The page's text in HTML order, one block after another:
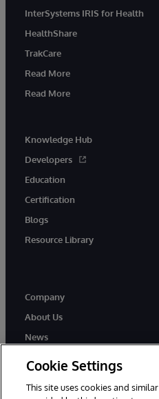
InterSystems IRIS for Health
HealthShare
TrakCare
Read More
Read More
Knowledge Hub
Developers
Education
Certification
Blogs
Resource Library
Company
About Us
News
Cookie Settings
This site uses cookies and